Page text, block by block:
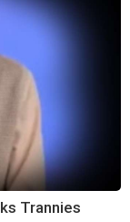
Trannies